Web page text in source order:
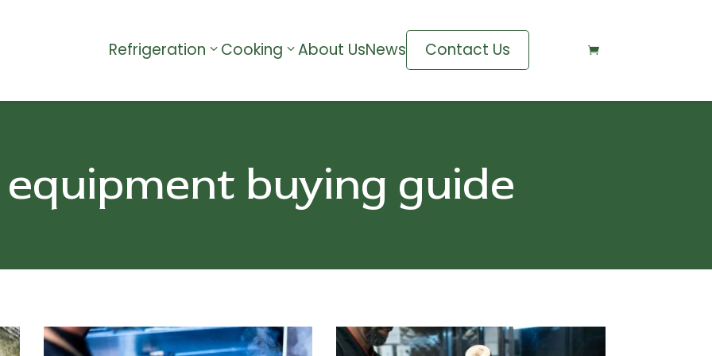
Refrigeration Cooking About UsNews Contact Us 
buying guide